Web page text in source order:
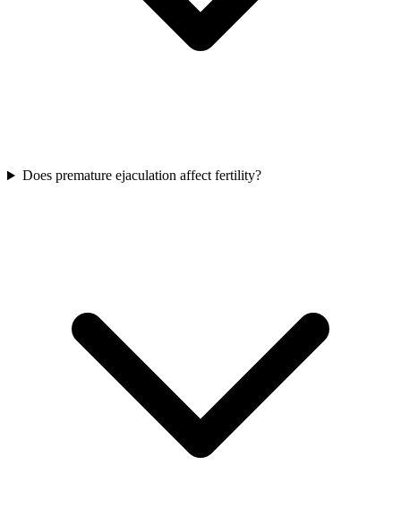
Does premature ejaculation affect fertility?